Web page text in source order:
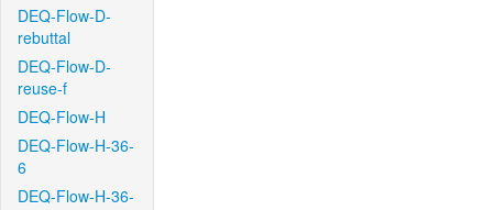
DEQ-Flow-D-
rebuttal
DEQ-Flow-D-
reuse-f
DEQ-Flow-H
DEQ-Flow-H-36-
6
DEQ-Flow-H-36-